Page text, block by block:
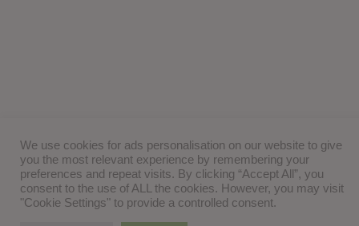
We use cookies for ads personalisation on our website to give
you the most relevant experience by remembering your
preferences and repeat visits. By clicking “Accept All”, you
consent to the use of ALL the cookies. However, you may visit
"Cookie Settings" to provide a controlled consent.